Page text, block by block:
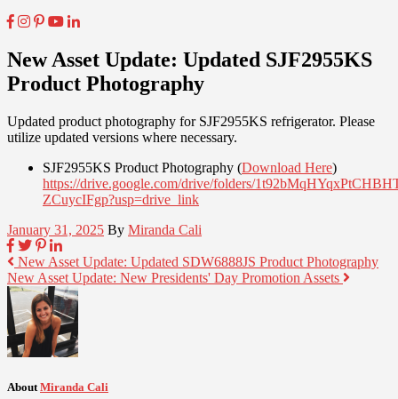
New Asset Update: Updated SJF2955KS
Product Photography
Updated product photography for SJF2955KS refrigerator. Please
utilize updated versions where necessary.
SJF2955KS Product Photography (Download Here)
https://drive.google.com/drive/folders/
ZCuycIFgp?usp=drive_link
January 31, 2025 By Miranda Cali
New Asset Update: Updated SDW6888JS Product Photography
New Asset Update: New Presidents' Day Promotion Assets
About Miranda Cali